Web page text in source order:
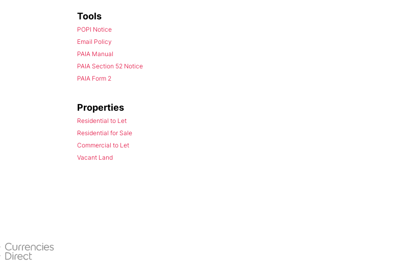
Tools
POPI Notice
Email Policy
PAIA Manual
PAIA Section 52 Notice
PAIA Form 2
Properties
Residential to Let
Residential for Sale
Commercial to Let
Vacant Land